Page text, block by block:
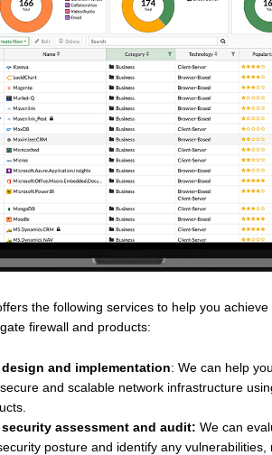
the following services to help you
firewall and products:
design and implementation: We can help
and scalable network infrastructure
security assessment and audit: We can
posture and identify any vulnerabilities,